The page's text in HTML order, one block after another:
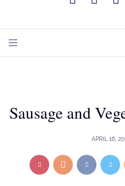
Sausage and
APRIL 16,